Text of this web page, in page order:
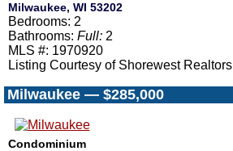
Milwaukee, WI 53202
Bedrooms: 2
Bathrooms: Full: 2
MLS #: 1970920
Listing Courtesy of Shorewest
Milwaukee — $285,000
Condominium